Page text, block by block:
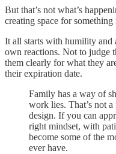
But that’s not what’s
creating space for something
It all starts with humility and
own reactions. Not to judge
them clearly for what they
their expiration date.
Family has a way of
work lies. That’s not
design. If you can
right mindset, with
become some of the
ever have.